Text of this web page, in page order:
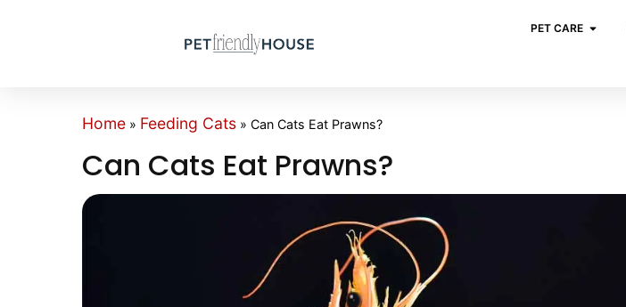
PET CARE
Home » Feeding Cats » Can Cats Eat Prawns?
Can Cats Eat Prawns?